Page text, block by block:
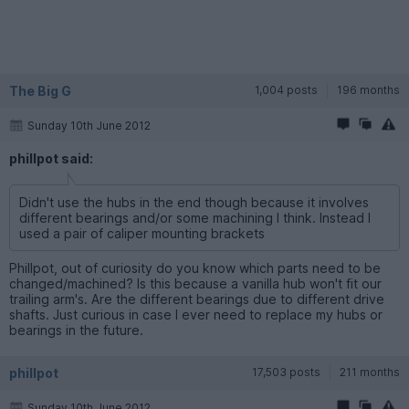
The Big G 1,004 posts 196 months
Sunday 10th June 2012
phillpot said:
Didn't use the hubs in the end though because it involves
different bearings and/or some machining I think. Instead I
used a pair of caliper mounting brackets
Phillpot, out of curiosity do you know which parts need to be
changed/machined? Is this because a vanilla hub won't fit our
trailing arm's. Are the different bearings due to different drive
shafts. Just curious in case I ever need to replace my hubs or
bearings in the future.
phillpot 17,503 posts 211 months